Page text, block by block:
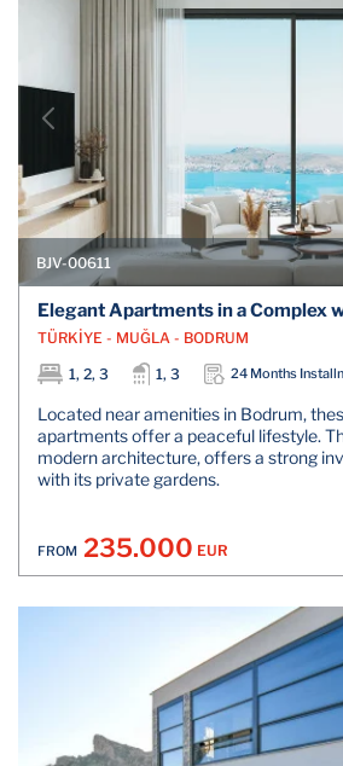
BJV-00611
Elegant Apartments in a Complex
TÜRKİYE - MUĞLA - BODRUM
1, 2, 3
1, 3 24 Months
Located near amenities in Bodrum,
apartments offer a peaceful lifestyle.
modern architecture, offers a strong
with its private gardens.
FROM 235.000 EUR